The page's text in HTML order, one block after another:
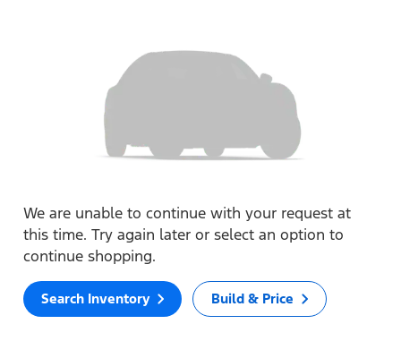
We are unable to continue with your request at
this time. Try again later or select an option to
continue shopping.
Search Inventory Build & Price